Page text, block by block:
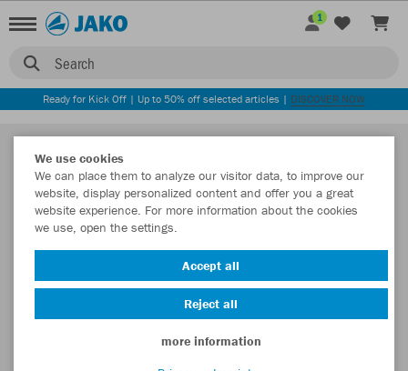
Search
1
Ready for Kick Off | Up to 50% off selected articles | DISCOVER NOW
We use cookies
We can place them to analyze our visitor data, to improve our
website, display personalized content and offer you a great
website experience. For more information about the cookies
we use, open the settings.
Accept all
Reject all
more information